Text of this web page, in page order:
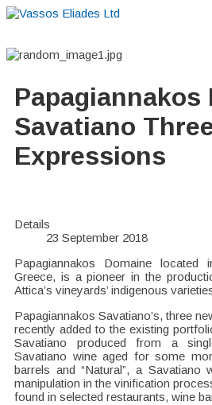
Papagiannakos
Savatiano
Expressions
Details
23 September 2018
Papagiannakos Domaine
Greece, is a pioneer in the
Attica’s vineyards’ indigenous
Papagiannakos Savatiano’s, three
recently added to the existing
Savatiano produced from a
Savatiano wine aged for some
barrels and “Natural”, a Savatiano
manipulation in the vinification
found in selected restaurants, wine